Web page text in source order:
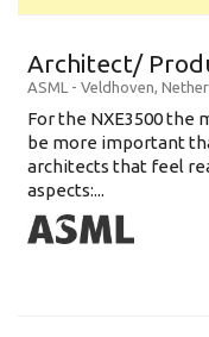
Architect/
ASML - Veldhoven,
For the NXE3500 the
be more important
architects that feel
aspects:...